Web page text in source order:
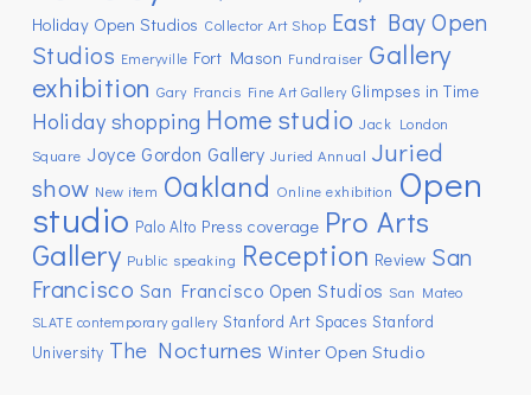
Holiday Open Studios Collector Art Shop East Bay Open
Studios Emeryville Fort Mason Fundraiser Gallery
exhibition Gary Francis Fine Art Gallery Glimpses in Time
Holiday shopping Home studio Jack London
Square Joyce Gordon Gallery Juried Annual Juried
show New item Oakland Online exhibition Open
studio Palo Alto Press coverage Pro Arts
Gallery Public speaking Reception Review San
Francisco San Francisco Open Studios San Mateo
SLATE contemporary gallery Stanford Art Spaces Stanford
University The Nocturnes Winter Open Studio